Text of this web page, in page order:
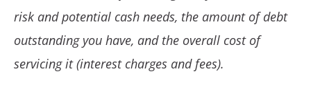
risk and potential cash needs, the amount of debt
outstanding you have, and the overall cost of
servicing it (interest charges and fees).